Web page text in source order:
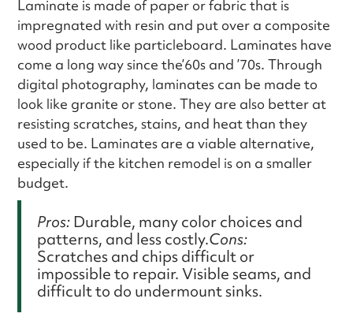
Laminate is made of paper or fabric that is
impregnated with resin and put over a composite
wood product like particleboard. Laminates have
come a long way since the’60s and ’70s. Through
digital photography, laminates can be made to
look like granite or stone. They are also better at
resisting scratches, stains, and heat than they
used to be. Laminates are a viable alternative,
especially if the kitchen remodel is on a smaller
budget.
Pros:Durable, many color choices and
patterns, and less costly.Cons:
Scratches and chips difficult or
impossible to repair. Visible seams, and
difficult to do undermount sinks.